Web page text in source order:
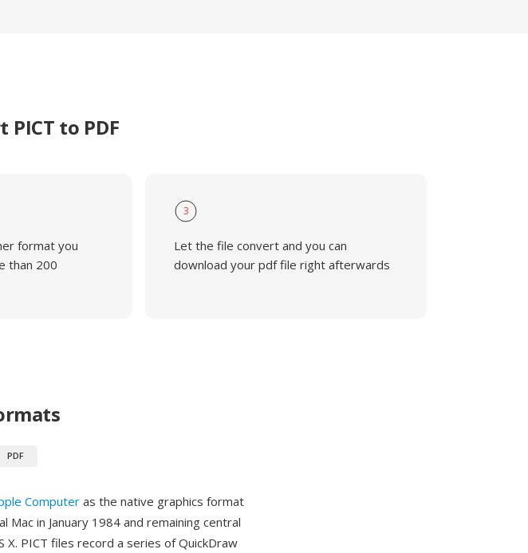
to PDF
format you
than 200
3
Let the file convert and you can
download your pdf file right afterwards
PDF
Computer as the native graphics format
in January 1984 and remaining central
X. PICT files record a series of QuickDraw